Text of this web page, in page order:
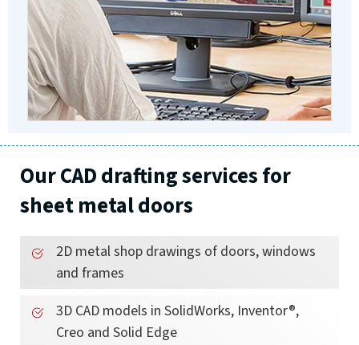
Our CAD drafting services for
sheet metal doors
2D metal shop drawings of doors, windows
and frames
3D CAD models in SolidWorks, Inventor®,
Creo and Solid Edge